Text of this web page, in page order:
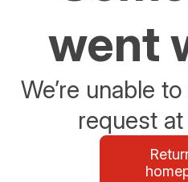
went
We’re unable
request